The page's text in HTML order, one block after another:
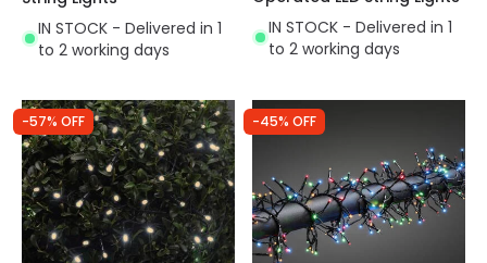
IN STOCK - Delivered in 1
to 2 working days
IN STOCK - Delivered in 1
to 2 working days
-57% OFF -45% OFF